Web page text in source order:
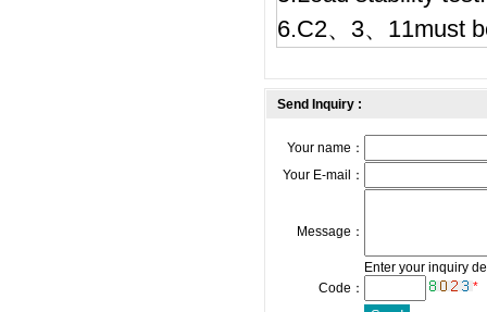
6.C2、3、11must
Send Inquiry :
Your name：
Your E-mail：
Message：
Enter your inquiry
Code：
*